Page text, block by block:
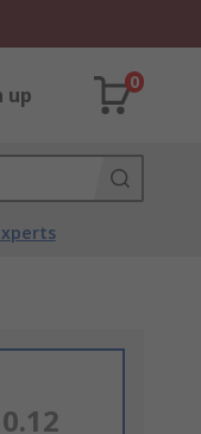
up
0